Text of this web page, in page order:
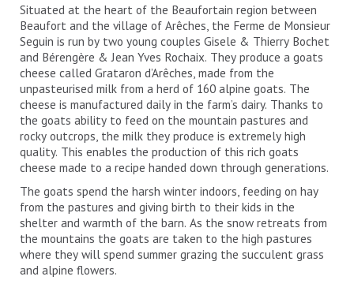
Situated at the heart of the Beaufortain region between
Beaufort and the village of Arêches, the Ferme de Monsieur
Seguin is run by two young couples Gisele & Thierry Bochet
and Bérengère & Jean Yves Rochaix. They produce a goats
cheese called Grataron d’Arêches, made from the
unpasteurised milk from a herd of 160 alpine goats. The
cheese is manufactured daily in the farm’s dairy. Thanks to
the goats ability to feed on the mountain pastures and
rocky outcrops, the milk they produce is extremely high
quality. This enables the production of this rich goats
cheese made to a recipe handed down through generations.
The goats spend the harsh winter indoors, feeding on hay
from the pastures and giving birth to their kids in the
shelter and warmth of the barn. As the snow retreats from
the mountains the goats are taken to the high pastures
where they will spend summer grazing the succulent grass
and alpine flowers.